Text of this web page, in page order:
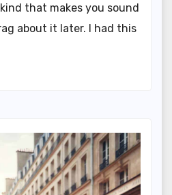
that makes you sound
about it later. I had this